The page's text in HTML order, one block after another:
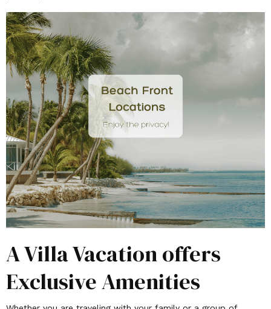
A Villa Vacation offers
Exclusive Amenities